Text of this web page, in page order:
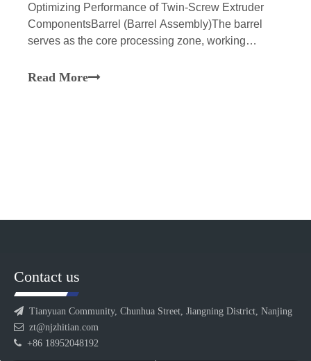
Optimizing Performance of Twin-Screw Extruder
ComponentsBarrel (Barrel Assembly)The barrel
serves as the core processing zone, working
plasticize, melt, blend, and homogenize materials.
Read More
Contact us
 Tianyuan Community, Chunhua Street, Jiangning District, Nanjing
 zt@njzhitian.com
 +86 18952048192